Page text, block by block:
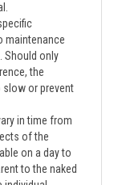
Should only
the
or prevent
in time from
of the
on a day to
to the naked
individual